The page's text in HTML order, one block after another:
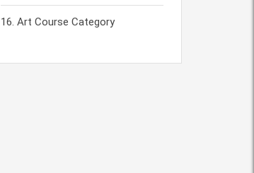
Art Course Category